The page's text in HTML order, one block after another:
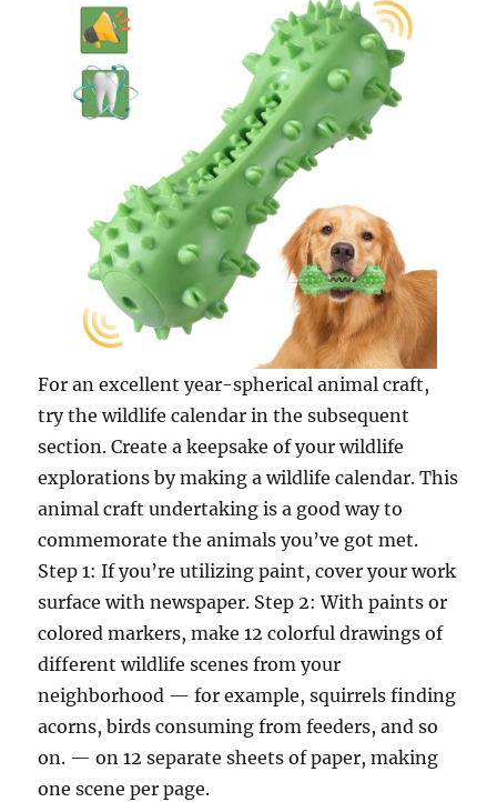
For an excellent year-spherical animal craft,
try the wildlife calendar in the subsequent
section. Create a keepsake of your wildlife
explorations by making a wildlife calendar. This
animal craft undertaking is a good way to
commemorate the animals you’ve got met.
Step 1: If you’re utilizing paint, cover your work
surface with newspaper. Step 2: With paints or
colored markers, make 12 colorful drawings of
different wildlife scenes from your
neighborhood — for example, squirrels finding
acorns, birds consuming from feeders, and so
on. — on 12 separate sheets of paper, making
one scene per page.